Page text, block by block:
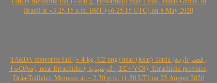
Brazil at ~3.25.15 a.m. BRT (~6.25.15 UTC) on 8 May 2020
TARDA meteorite fall (~ 4 kg, C2-ung) near (Ksar) Tarda (قصر تاردة ,
ⵜⴰⵔⴷⴰ), near Errachidia ( الرشيدية , ⵉⵎⵜⵖⵔⵏ), Errachidia province,
Drâa-Tafilalet, Morocco at ~ 2.30 p.m. (1.30 UT) on 25 August 2020